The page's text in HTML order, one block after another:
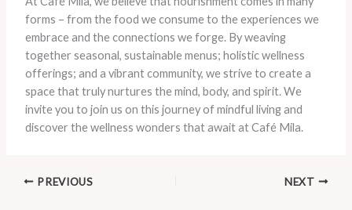
forms – from the food we consume to the experiences we
embrace and the connections we forge. By weaving
together seasonal, sustainable menus; holistic wellness
offerings; and a vibrant community, we strive to create a
space that truly nurtures the mind, body, and spirit. We
invite you to join us on this journey of mindful living and
discover the wellness wonders that await at Café Mila.
PREVIOUS NEXT